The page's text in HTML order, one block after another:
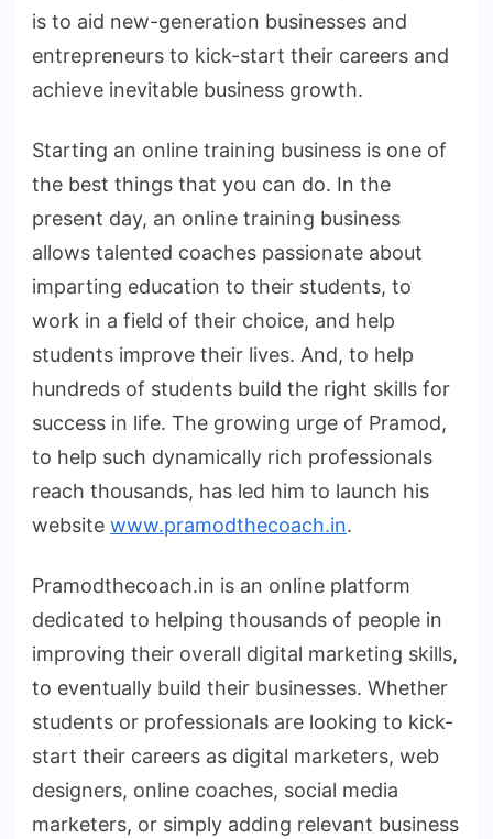
is to aid new-generation businesses and
entrepreneurs to kick-start their careers and
achieve inevitable business growth.
Starting an online training business is one of
the best things that you can do. In the
present day, an online training business
allows talented coaches passionate about
imparting education to their students, to
work in a field of their choice, and help
students improve their lives. And, to help
hundreds of students build the right skills for
success in life. The growing urge of Pramod,
to help such dynamically rich professionals
reach thousands, has led him to launch his
website www.pramodthecoach.in.
Pramodthecoach.in is an online platform
dedicated to helping thousands of people in
improving their overall digital marketing skills,
to eventually build their businesses. Whether
students or professionals are looking to kick-
start their careers as digital marketers, web
designers, online coaches, social media
marketers, or simply adding relevant business